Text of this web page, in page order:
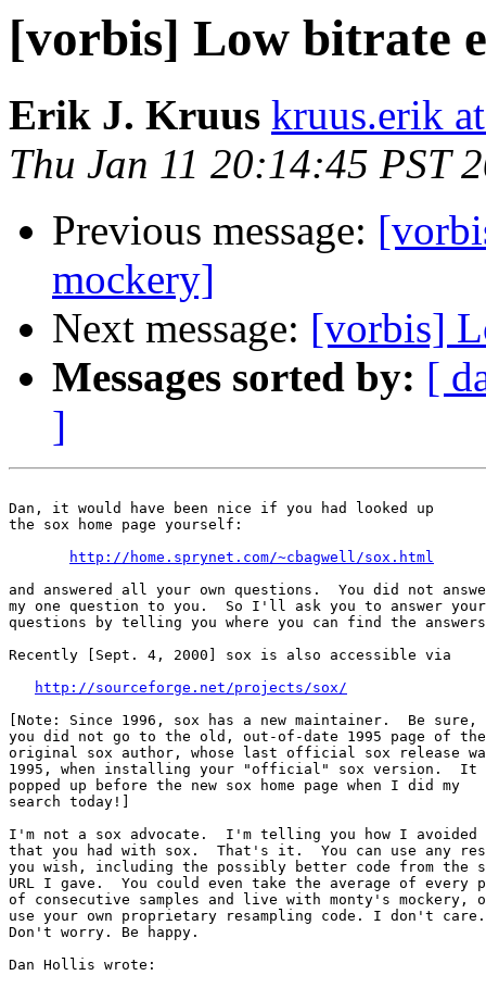
[vorbis] Low bitrate
Erik J. Kruus kruus.erik
Thu Jan 11 20:14:45 PST
Previous message:
mockery]
Next message: [vorbis]
Messages sorted by: [
]
Dan, it would have been nice if you had looked up
the sox home page yourself:
http://home.sprynet.com/~cbagwell/sox.html
and answered all your own questions.  You did not
my one question to you.  So I'll ask you to answer your
questions by telling you where you can find the
Recently [Sept. 4, 2000] sox is also accessible via
http://sourceforge.net/projects/sox/
[Note: Since 1996, sox has a new maintainer.  Be
you did not go to the old, out-of-date 1995 page of the
original sox author, whose last official sox release
1995, when installing your "official" sox version.  It
popped up before the new sox home page when I did my
search today!]
I'm not a sox advocate.  I'm telling you how I avoided
that you had with sox.  That's it.  You can use any
you wish, including the possibly better code from the
URL I gave.  You could even take the average of every
of consecutive samples and live with monty's mockery,
use your own proprietary resampling code. I don't care.
Don't worry. Be happy.
Dan Hollis wrote: